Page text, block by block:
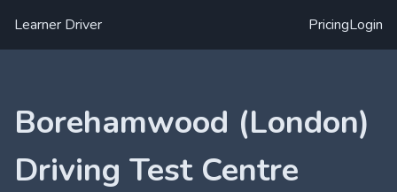
Learner Driver PricingLogin
Borehamwood (London)
Driving Test Centre